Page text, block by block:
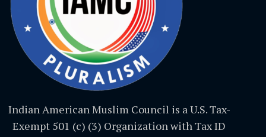
Indian American Muslim Council is a U.S. Tax-
Exempt 501 (c) (3) Organization with Tax ID